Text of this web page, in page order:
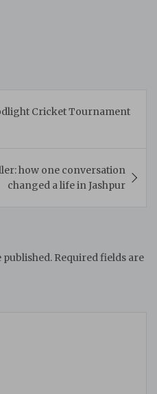
Cricket Tournament
how one conversation
changed a life in Jashpur
published. Required fields are